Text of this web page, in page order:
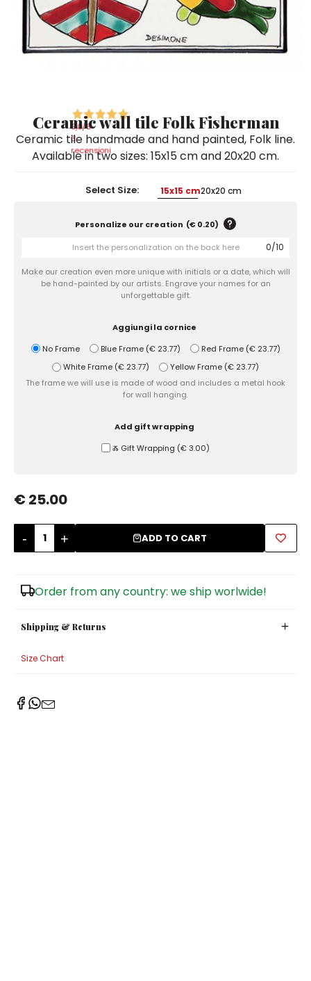
5,0/5
3
recensioni
Ceramic wall tile Folk Fisherman
Ceramic tile handmade and hand painted, Folk line.
Available in two sizes: 15x15 cm and 20x20 cm.
Select Size: 15x15 cm20x20 cm
Personalize our creation (€ 0.20)
0/10
Make our creation even more unique with initials or a date, which will
be hand-painted by our artists. Engrave your names for an
unforgettable gift.
Aggiungi la cornice
No Frame
Blue Frame (€ 23.77) Red Frame (€ 23.77)
White Frame (€ 23.77) Yellow Frame (€ 23.77)
The frame we will use is made of wood and includes a metal hook
for wall hanging.
Add gift wrapping
Ⰶ Gift Wrapping (€ 3.00)
€ 25.00
- + ADD TO CART
Order from any country: we ship worlwide!
Shipping & Returns
Size Chart
Ceramic Paintings
Vases
Decorative Boxes
Mini Casserole Dish
Napkin Rings
Salt and Pepper - Oil and Vinegar
Sushi Sets
Trivets & Bottle Coasters
Tablecloths
Placemats & Chargers Plates
De Simone per Giusina
Decorative tiles
Mini Cachepot
Ice Bucket
Dinnerware Sets
Coffee Cups with Saucers
Casserole & Soup Bowls
Teapots
Ice Bucket
Dinnerware Sets
Coffee Cups with Saucers
Casserole & Soup Bowls
Teapots